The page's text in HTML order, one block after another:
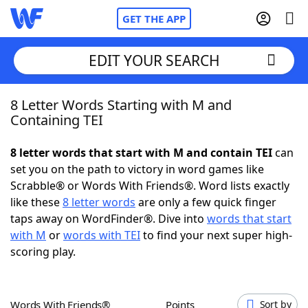
GET THE APP
Home
NYT Crossplay Cheat
ScrabbleHelpers
Today's NYT Games
EDIT YOUR SEARCH
8 Letter Words Starting with M and
Containing TEI
8 letter words that start with M and contain TEIcan
set you on the path to victory in word games like
Scrabble® or Words With Friends®. Word lists exactly
like these8 letter words are only a few quick finger
taps away on WordFinder®. Dive into words that start
with M orwords with TEIto find your next super high-
scoring play.
Words With Friends® Points Sort by